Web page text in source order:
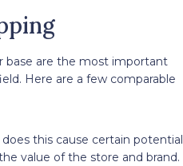
base are the most important
Here are a few comparable
this cause certain potential
value of the store and brand.